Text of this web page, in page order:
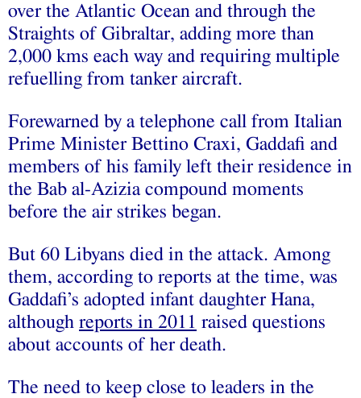
over the Atlantic Ocean and through the
Straights of Gibraltar, adding more than
2,000 kms each way and requiring multiple
refuelling from tanker aircraft.
Forewarned by a telephone call from Italian
Prime Minister Bettino Craxi, Gaddafi and
members of his family left their residence in
the Bab al-Azizia compound moments
before the air strikes began.
But 60 Libyans died in the attack. Among
them, according to reports at the time, was
Gaddafi’s adopted infant daughter Hana,
although reports in 2011 raised questions
about accounts of her death.
The need to keep close to leaders in the